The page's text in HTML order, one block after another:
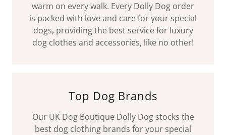
warm on every walk. Every Dolly Dog order
is packed with love and care for your special
dogs, providing the best service for luxury
dog clothes and accessories, like no other!
Top Dog Brands
Our UK Dog Boutique Dolly Dog stocks the
best dog clothing brands for your special